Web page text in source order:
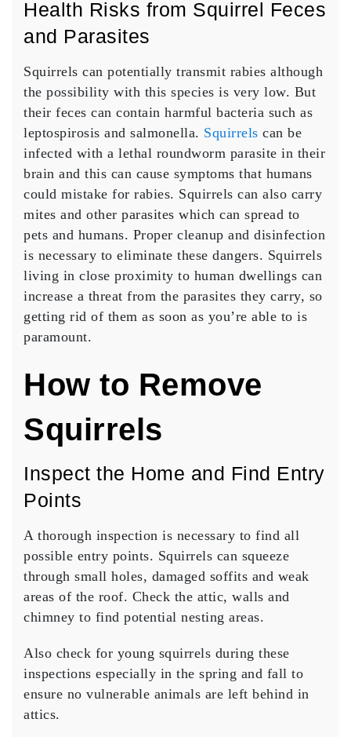
Health Risks from Squirrel Feces
and Parasites
Squirrels can potentially transmit rabies although
the possibility with this species is very low. But
their feces can contain harmful bacteria such as
leptospirosis and salmonella. Squirrels can be
infected with a lethal roundworm parasite in their
brain and this can cause symptoms that humans
could mistake for rabies. Squirrels can also carry
mites and other parasites which can spread to
pets and humans. Proper cleanup and disinfection
is necessary to eliminate these dangers. Squirrels
living in close proximity to human dwellings can
increase a threat from the parasites they carry, so
getting rid of them as soon as you’re able to is
paramount.
How to Remove
Squirrels
Inspect the Home and Find Entry
Points
A thorough inspection is necessary to find all
possible entry points. Squirrels can squeeze
through small holes, damaged soffits and weak
areas of the roof. Check the attic, walls and
chimney to find potential nesting areas.
Also check for young squirrels during these
inspections especially in the spring and fall to
ensure no vulnerable animals are left behind in
attics.